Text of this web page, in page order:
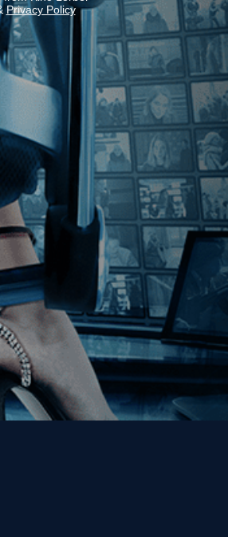
In Touch
Mailing List
Kino Film
Newsletter!
Privacy Policy